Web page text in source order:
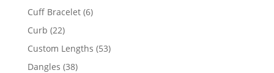
product
Cuff Bracelet 66
Curb 2222
products
Custom Lengths 5353
Dangles 3838